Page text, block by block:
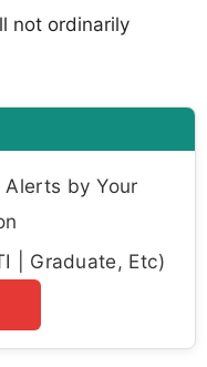
not ordinarily
by Your
| Graduate, Etc)